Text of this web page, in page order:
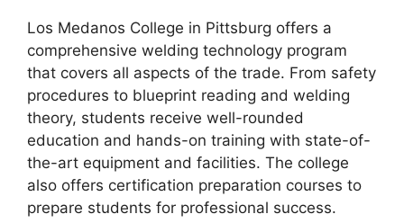
Los Medanos College in Pittsburg offers a
comprehensive welding technology program
that covers all aspects of the trade. From safety
procedures to blueprint reading and welding
theory, students receive well-rounded
education and hands-on training with state-of-
the-art equipment and facilities. The college
also offers certification preparation courses to
prepare students for professional success.